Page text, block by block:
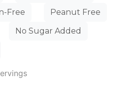
Free
Peanut Free
No Sugar Added